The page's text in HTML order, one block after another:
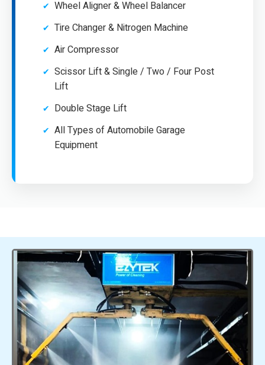
Wheel Aligner & Wheel Balancer
Tire Changer & Nitrogen Machine
Air Compressor
Scissor Lift & Single / Two / Four Post
Lift
Double Stage Lift
All Types of Automobile Garage
Equipment